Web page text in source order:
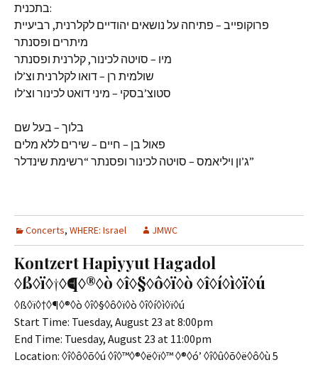
בתכנית:
פרוקופייב – פתיחה על נושאים יהודיים לקלרנית, רביעיית
מיתרים ופסנתר
מיו – סויטה לכינור, קלרנית ופסנתר
שולמית רן – דואו לקלרנית וצ’לו
סטוצ’בסקי – מיני דואט לכינור וצ’לו
בלוך – בעל שם
פאול בן – חיים – שירים ללא מלים
ג’ון ויליאמס – סויטה לכינור ופסנתר “רשימת שינדלר”
Concerts, WHERE: Israel JMWC
Kontzert Hapiyyut Hagadol
◊ß◊ï◊†◊¶◊®◊ò ◊î◊§◊ô◊ï◊ò ◊î◊í◊ì◊ï◊ú
◊ß◊ï◊†◊¶◊®◊ò ◊î◊§◊ô◊ï◊ò ◊î◊í◊ì◊ï◊ú
Start Time: Tuesday, August 23 at 8:00pm
End Time: Tuesday, August 23 at 11:00pm
Location: ◊î◊ô◊õ◊ú ◊î◊™◊®◊ë◊ï◊™ ◊®◊ó’ ◊î◊û◊õ◊ë◊ô◊ù 5